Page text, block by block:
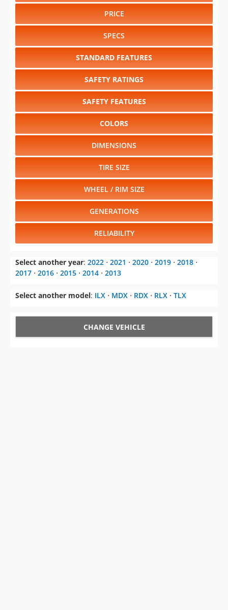
PRICE
SPECS
STANDARD FEATURES
SAFETY RATINGS
SAFETY FEATURES
COLORS
DIMENSIONS
TIRE SIZE
WHEEL / RIM SIZE
GENERATIONS
RELIABILITY
Select another year: 2022 ⋅ 2021 ⋅ 2020 ⋅ 2019 ⋅ 2018 ⋅
2017 ⋅ 2016 ⋅ 2015 ⋅ 2014 ⋅ 2013
Select another model: ILX ⋅ MDX ⋅ RDX ⋅ RLX ⋅ TLX
CHANGE VEHICLE